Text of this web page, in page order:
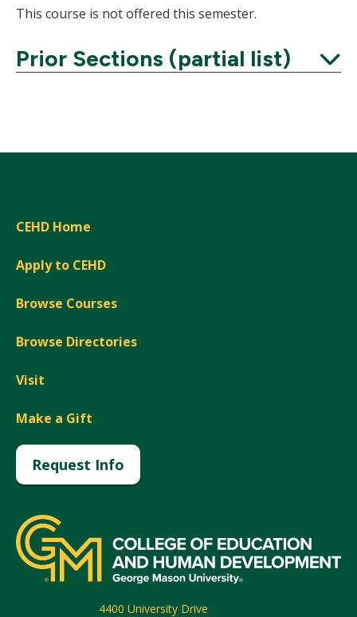
This course is not offered this semester.
Prior Sections (partial list)
CEHD Home
Apply to CEHD
Browse Courses
Browse Directories
Visit
Make a Gift
Request Info
4400 University Drive